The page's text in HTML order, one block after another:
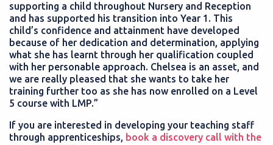
supporting a child throughout Nursery and Reception
and has supported his transition into Year 1. This
child’s confidence and attainment have developed
because of her dedication and determination, applying
what she has learnt through her qualification coupled
with her personable approach. Chelsea is an asset, and
we are really pleased that she wants to take her
training further too as she has now enrolled on a Level
5 course with LMP.”
If you are interested in developing your teaching staff
through apprenticeships, book a discovery call with the